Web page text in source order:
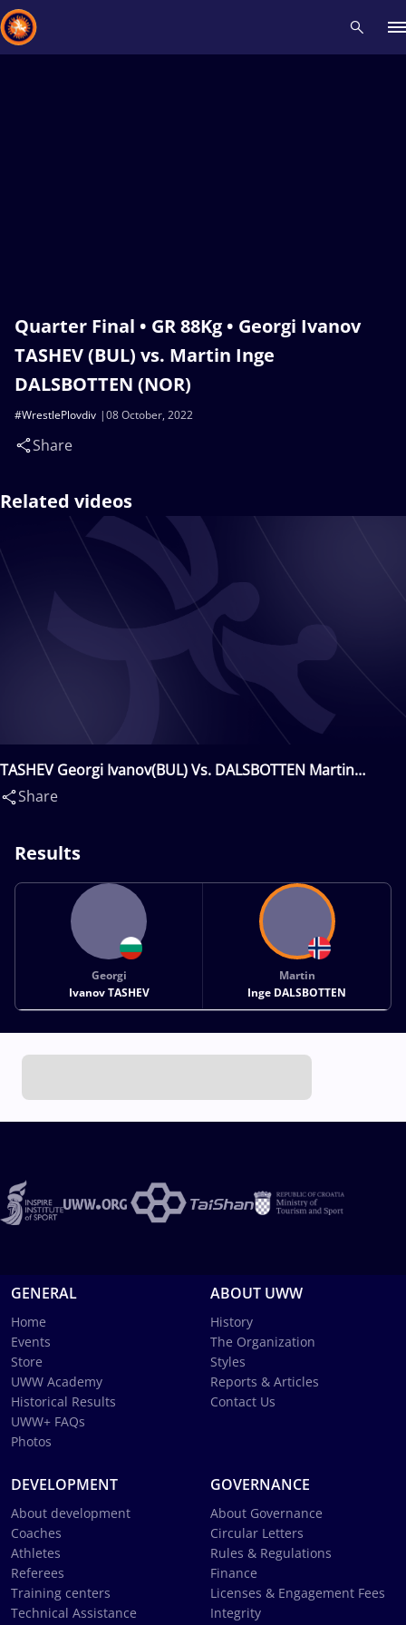
Quarter Final • GR 88Kg • Georgi Ivanov
TASHEV (BUL) vs. Martin Inge
DALSBOTTEN (NOR)
08 October, 2022
#WrestlePlovdiv
Share
Related videos
TASHEV Georgi Ivanov(BUL) Vs. DALSBOTTEN Martin
Inge(NOR)
Share
Results
Georgi
Ivanov TASHEV
Martin
Inge DALSBOTTEN
GENERAL
Home
Events
Store
UWW Academy
Historical Results
UWW+ FAQs
Photos
ABOUT UWW
History
The Organization
Styles
Reports & Articles
Contact Us
DEVELOPMENT
About development
Coaches
Athletes
Referees
Training centers
Technical Assistance
GOVERNANCE
About Governance
Circular Letters
Rules & Regulations
Finance
Licenses & Engagement Fees
Integrity